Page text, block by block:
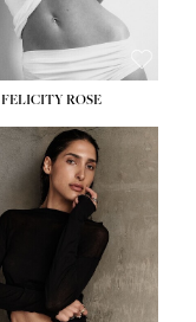
FELICITY ROSE